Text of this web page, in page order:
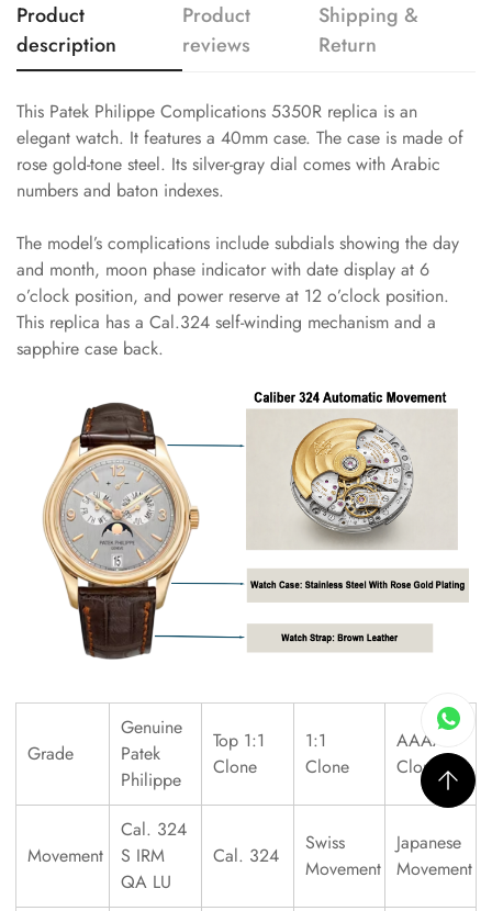
Product
description
Product
reviews
Shipping &
Return
This Patek Philippe Complications 5350R replica is an
elegant watch. It features a 40mm case. The case is made of
rose gold-tone steel. Its silver-gray dial comes with Arabic
numbers and baton indexes.
The model’s complications include subdials showing the day
and month, moon phase indicator with date display at 6
o’clock position, and power reserve at 12 o’clock position.
This replica has a Cal.324 self-winding mechanism and a
sapphire case back.
Grade
Genuine
Patek
Philippe
Top 1:1
Clone
1:1
Clone
AAAAA
Clone
Movement
Cal. 324
S IRM
QA LU
Cal. 324
Swiss
Movement
Japanese
Movement